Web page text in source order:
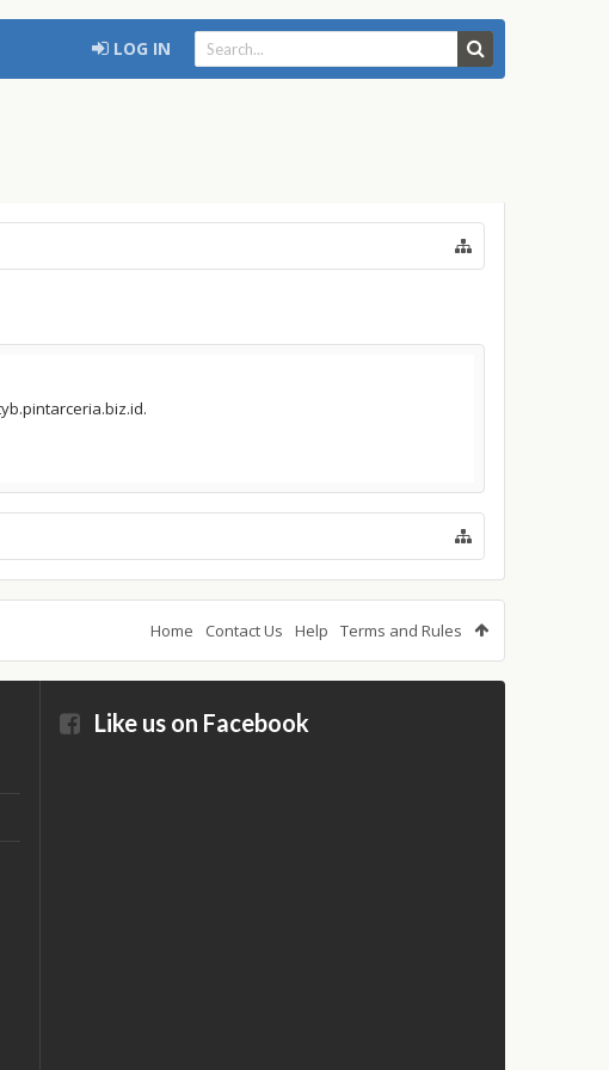
LOG IN
Home Contact Us Help Terms and Rules
Like us on Facebook